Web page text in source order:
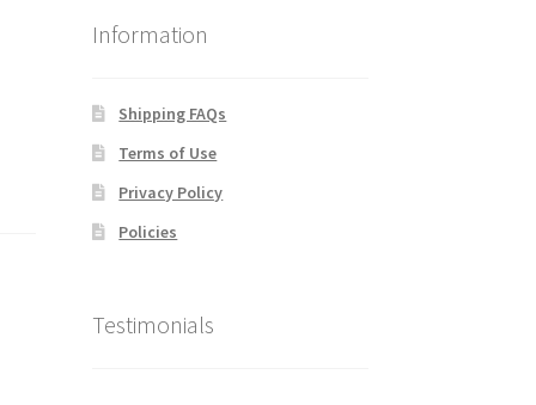
Information
Shipping FAQs
Terms of Use
Privacy Policy
Policies
Testimonials